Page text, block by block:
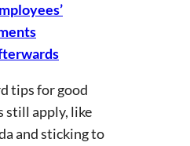
tips for good
still apply, like
and sticking to